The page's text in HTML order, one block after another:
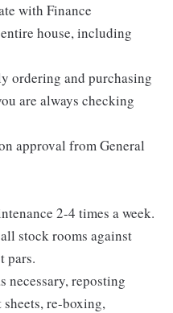
with Finance
house, including
ordering and purchasing
are always checking
approval from General
2-4 times a week.
stock rooms against
pars.
necessary, reposting
re-boxing,